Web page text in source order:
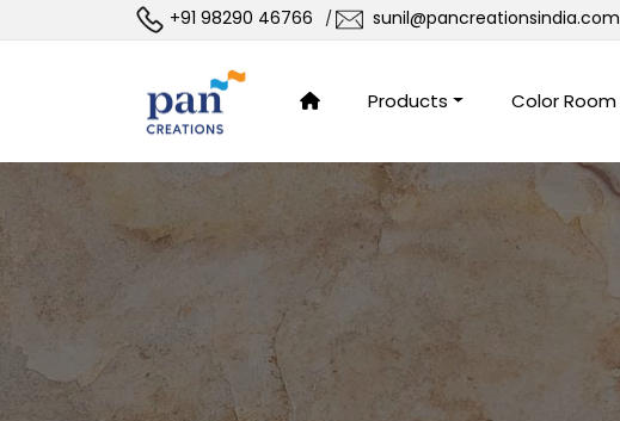
+91 98290 46766 / sunil@pancreationsindia.com
Products Color Room